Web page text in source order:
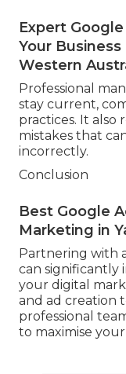
Expert
Your
Western
Professional
stay current,
practices. It also
mistakes that
incorrectly.
Conclusion
Best Google
Marketing in
Partnering with
can significantly
your digital
and ad creation
professional
to maximise